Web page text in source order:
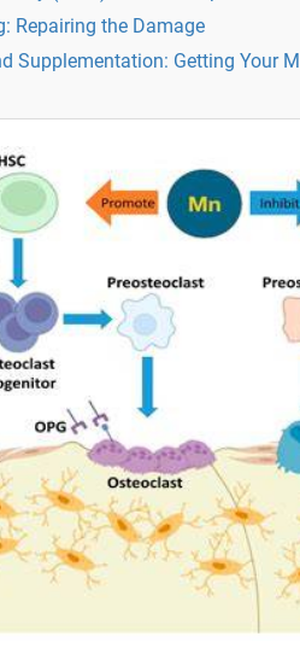
Repairing the Damage
Supplementation: Getting Your